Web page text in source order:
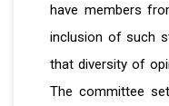
have members
inclusion of such
that diversity of
The committee